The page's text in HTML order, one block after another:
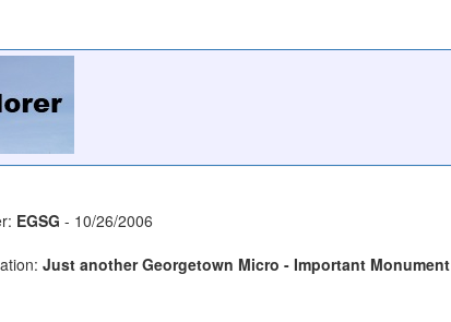
EGSG - 10/26/2006
Just another Georgetown Micro - Important Monument